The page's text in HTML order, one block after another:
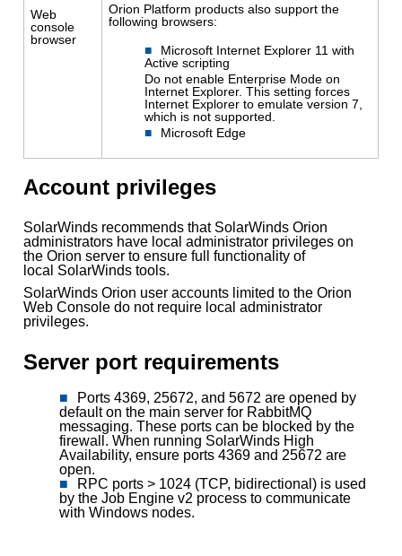
Web
console
browser
Orion Platform products also support the
following browsers:
Microsoft Internet Explorer 11 with
Active scripting
Do not enable Enterprise Mode on
Internet Explorer. This setting forces
Internet Explorer to emulate version 7,
which is not supported.
Microsoft Edge
Account privileges
SolarWinds recommends that SolarWinds Orion
administrators have local administrator privileges on
the Orion server to ensure full functionality of
local SolarWinds tools.
SolarWinds Orion user accounts limited to the Orion
Web Console do not require local administrator
privileges.
Server port requirements
Ports 4369, 25672, and 5672 are opened by
default on the main server for RabbitMQ
messaging. These ports can be blocked by the
firewall. When running SolarWinds High
Availability, ensure ports 4369 and 25672 are
open.
RPC ports > 1024 (TCP, bidirectional) is used
by the Job Engine v2 process to communicate
with Windows nodes.